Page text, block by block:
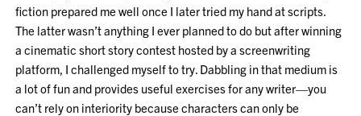
fiction prepared me well once I later tried my hand at scripts.
The latter wasn’t anything I ever planned to do but after winning
a cinematic short story contest hosted by a screenwriting
platform, I challenged myself to try. Dabbling in that medium is
a lot of fun and provides useful exercises for any writer—you
can’t rely on interiority because characters can only be